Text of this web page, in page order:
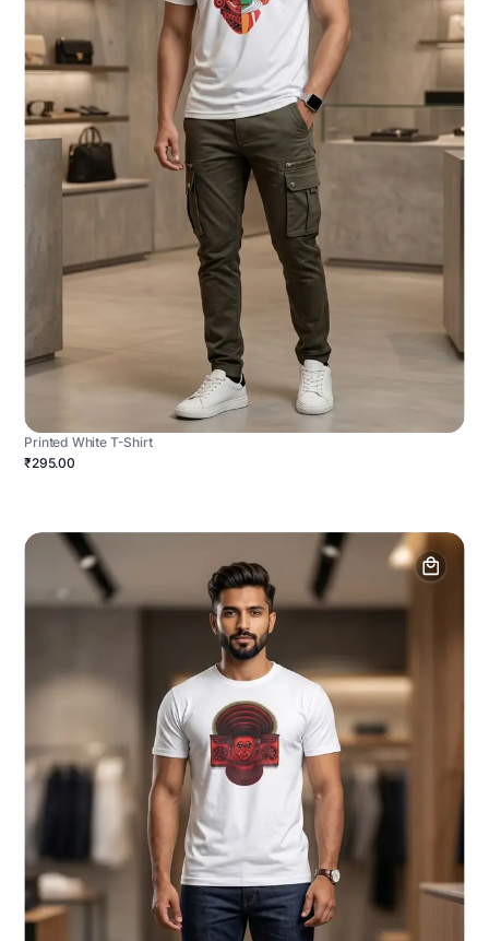
Printed White T-Shirt
₹295.00